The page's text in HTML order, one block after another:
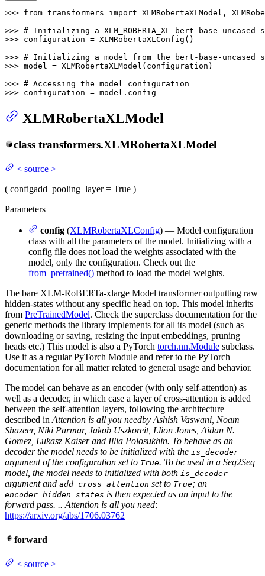
>>> from transformers import XLMRobertaXLModel,
>>> # Initializing a XLM_ROBERTA_XL bert-base-
>>> configuration = XLMRobertaXLConfig()
>>> # Initializing a model from the bert-base-uncased
>>> model = XLMRobertaXLModel(configuration)
>>> # Accessing the model configuration
>>> configuration = model.config
XLMRobertaXLModel
class transformers.XLMRobertaXLModel
< source >
( configadd_pooling_layer= True )
Parameters
config (XLMRobertaXLConfig) — Model configuration
class with all the parameters of the model. Initializing with a
config file does not load the weights associated with the
model, only the configuration. Check out the
from_pretrained() method to load the model weights.
The bare XLM-RoBERTa-xlarge Model transformer outputting raw
hidden-states without any specific head on top. This model inherits
from PreTrainedModel. Check the superclass documentation for the
generic methods the library implements for all its model (such as
downloading or saving, resizing the input embeddings, pruning
heads etc.) This model is also a PyTorch torch.nn.Module subclass.
Use it as a regular PyTorch Module and refer to the PyTorch
documentation for all matter related to general usage and behavior.
The model can behave as an encoder (with only self-attention) as
well as a decoder, in which case a layer of cross-attention is added
between the self-attention layers, following the architecture
described in Attention is all you needby Ashish Vaswani, Noam
Shazeer, Niki Parmar, Jakob Uszkoreit, Llion Jones, Aidan N.
Gomez, Lukasz Kaiser and Illia Polosukhin. To behave as an
decoder the model needs to be initialized with the is_decoder
argument of the configuration set to True. To be used in a Seq2Seq
model, the model needs to initialized with both is_decoder
argument and add_cross_attention set to True; an
encoder_hidden_states is then expected as an input to the
forward pass. .. Attention is all you need:
https://arxiv.org/abs/1706.03762
forward
< source >